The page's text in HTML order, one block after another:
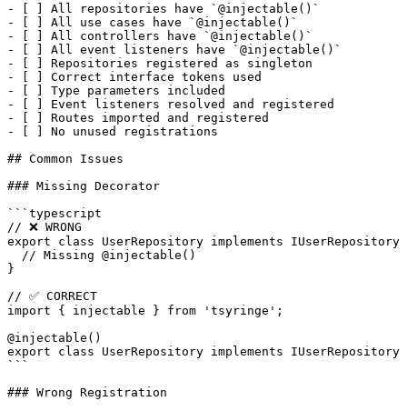
- [ ] All repositories have `@injectable()`
- [ ] All use cases have `@injectable()`
- [ ] All controllers have `@injectable()`
- [ ] All event listeners have `@injectable()`
- [ ] Repositories registered as singleton
- [ ] Correct interface tokens used
- [ ] Type parameters included
- [ ] Event listeners resolved and registered
- [ ] Routes imported and registered
- [ ] No unused registrations
## Common Issues
### Missing Decorator
```typescript
// ❌ WRONG
export class UserRepository implements IUserRepository
  // Missing @injectable()
}
// ✅ CORRECT
import { injectable } from 'tsyringe';
@injectable()
export class UserRepository implements IUserRepository
```
### Wrong Registration